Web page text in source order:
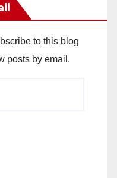
to this blog
posts by email.